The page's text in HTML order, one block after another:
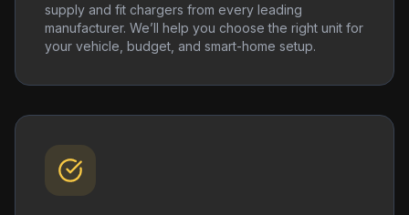
supply and fit chargers from every leading
manufacturer. We’ll help you choose the right unit for
your vehicle, budget, and smart-home setup.